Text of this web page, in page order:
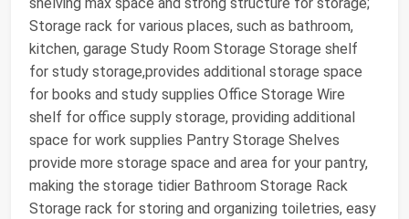
Storage rack for various places, such as bathroom,
kitchen, garage Study Room Storage Storage shelf
for study storage,provides additional storage space
for books and study supplies Office Storage Wire
shelf for office supply storage, providing additional
space for work supplies Pantry Storage Shelves
provide more storage space and area for your pantry,
making the storage tidier Bathroom Storage Rack
Storage rack for storing and organizing toiletries, easy